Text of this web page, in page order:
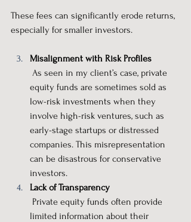
These fees can significantly erode returns,
especially for smaller investors.
Misalignment with Risk Profiles
equity funds are sometimes sold as
low-risk investments when they
involve high-risk ventures, such as
early-stage startups or distressed
companies. This misrepresentation
can be disastrous for conservative
investors.
Lack of Transparency
limited information about their